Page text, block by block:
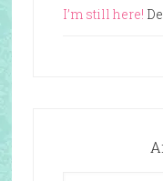
I’m still here!